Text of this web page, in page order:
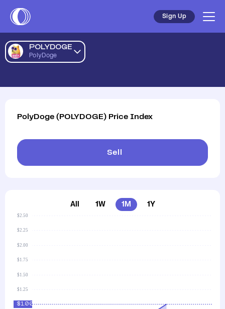
Sign Up
POLYDOGE
PolyDoge
All 1W 1M 1Y
PolyDoge ( POLYDOGE) Price Index
Sell